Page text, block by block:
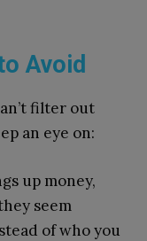
Avoid
filter out
an eye on:
up money,
seem
of who you